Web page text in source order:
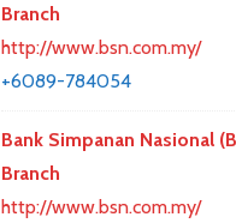
Branch
http://www.bsn.com.my/
+6089-784054
Bank Simpanan Nasional
Branch
http://www.bsn.com.my/